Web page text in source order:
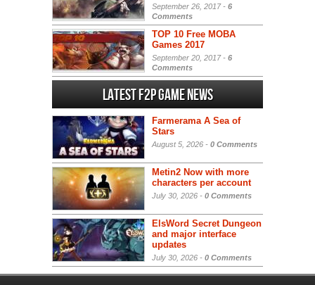
September 26, 2017 - 6
Comments
TOP 10 Free MOBA
Games 2017
September 20, 2017 - 6
Comments
Latest F2P Game News
Farmerama A Sea of
Stars
August 5, 2026 - 0 Comments
Metin2 Now with more
characters per account
July 30, 2026 - 0 Comments
ElsWord Secret Dungeon
and major interface
updates
July 30, 2026 - 0 Comments